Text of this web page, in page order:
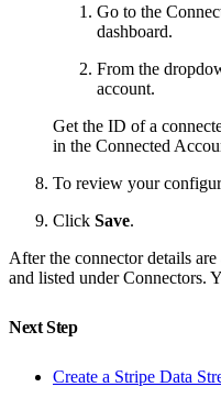
Go to the
dashboard.
From the
account.
Get the ID of a
in the Connected
To review your
Click Save.
After the connector details
and listed under Connectors.
Next Step
Create a Stripe Data